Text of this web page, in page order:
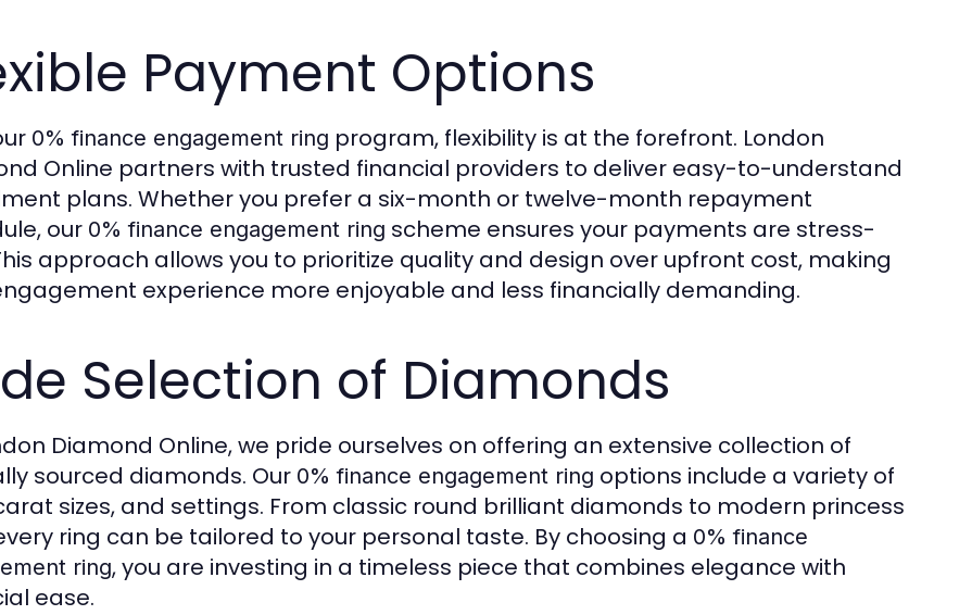
Payment Options
0% finance engagement ring program, flexibility is at the forefront. London
Online partners with trusted financial providers to deliver easy-to-understand
plans. Whether you prefer a six-month or twelve-month repayment
our 0% finance engagement ring scheme ensures your payments are stress-
approach allows you to prioritize quality and design over upfront cost, making
experience more enjoyable and less financially demanding.
Selection of Diamonds
Diamond Online, we pride ourselves on offering an extensive collection of
sourced diamonds. Our 0% finance engagement ring options include a variety of
sizes, and settings. From classic round brilliant diamonds to modern princess
ring can be tailored to your personal taste. By choosing a 0% finance
ring, you are investing in a timeless piece that combines elegance with
ease.